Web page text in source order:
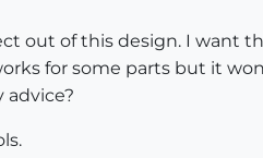
out of this design. I want
for some parts but it